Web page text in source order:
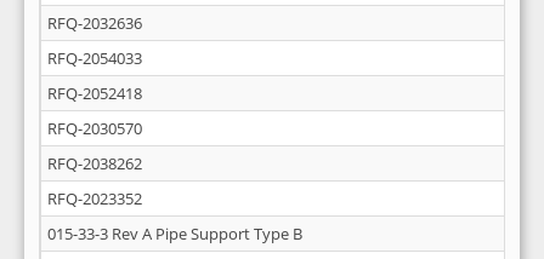
RFQ-2032636
RFQ-2054033
RFQ-2052418
RFQ-2030570
RFQ-2038262
RFQ-2023352
015-33-3 Rev A Pipe Support Type B